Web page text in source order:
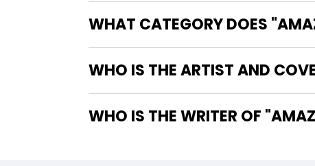
WHAT CATEGORY DOES
WHO IS THE ARTIST AND
WHO IS